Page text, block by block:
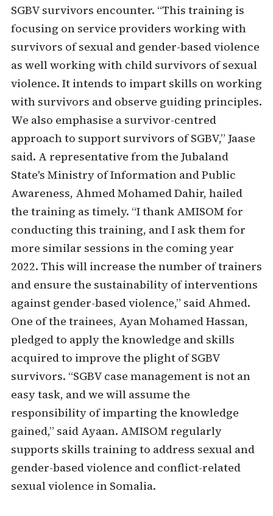
SGBV survivors encounter. “This training is
focusing on service providers working with
survivors of sexual and gender-based violence
as well working with child survivors of sexual
violence. It intends to impart skills on working
with survivors and observe guiding principles.
We also emphasise a survivor-centred
approach to support survivors of SGBV,” Jaase
said. A representative from the Jubaland
State's Ministry of Information and Public
Awareness, Ahmed Mohamed Dahir, hailed
the training as timely. “I thank AMISOM for
conducting this training, and I ask them for
more similar sessions in the coming year
2022. This will increase the number of trainers
and ensure the sustainability of interventions
against gender-based violence,” said Ahmed.
One of the trainees, Ayan Mohamed Hassan,
pledged to apply the knowledge and skills
acquired to improve the plight of SGBV
survivors. “SGBV case management is not an
easy task, and we will assume the
responsibility of imparting the knowledge
gained,” said Ayaan. AMISOM regularly
supports skills training to address sexual and
gender-based violence and conflict-related
sexual violence in Somalia.